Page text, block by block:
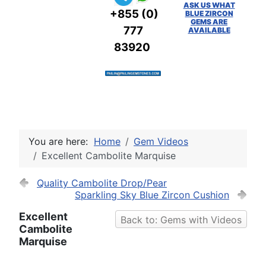
+855 (0)
777
83920
ASK US WHAT
BLUE ZIRCON
GEMS ARE
AVAILABLE
You are here: Home
Gem Videos
Excellent Cambolite Marquise
Quality Cambolite Drop/Pear
Sparkling Sky Blue Zircon Cushion
Back to: Gems with Videos
Excellent
Cambolite
Marquise